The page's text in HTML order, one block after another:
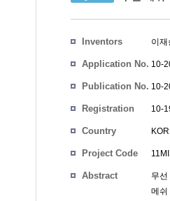
Inventors 이재
Application No. 10-
Publication No. 10-
Registration
10-
Country
Project Code
Abstract
무
메쉬